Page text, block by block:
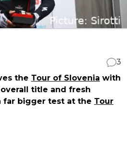
3
the Tour of Slovenia with
title and fresh
far bigger test at the Tour